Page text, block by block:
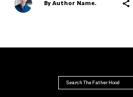
By Author Name.